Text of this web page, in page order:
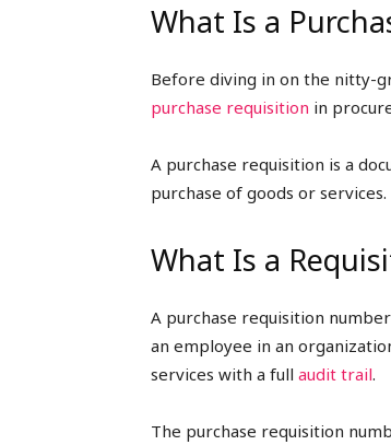
What Is a
Before diving in on the nitty-
purchase requisition in
A purchase requisition is a
purchase of goods or services.
What Is a
A purchase requisition
an employee in an
services with a full audit trail.
The purchase requisition